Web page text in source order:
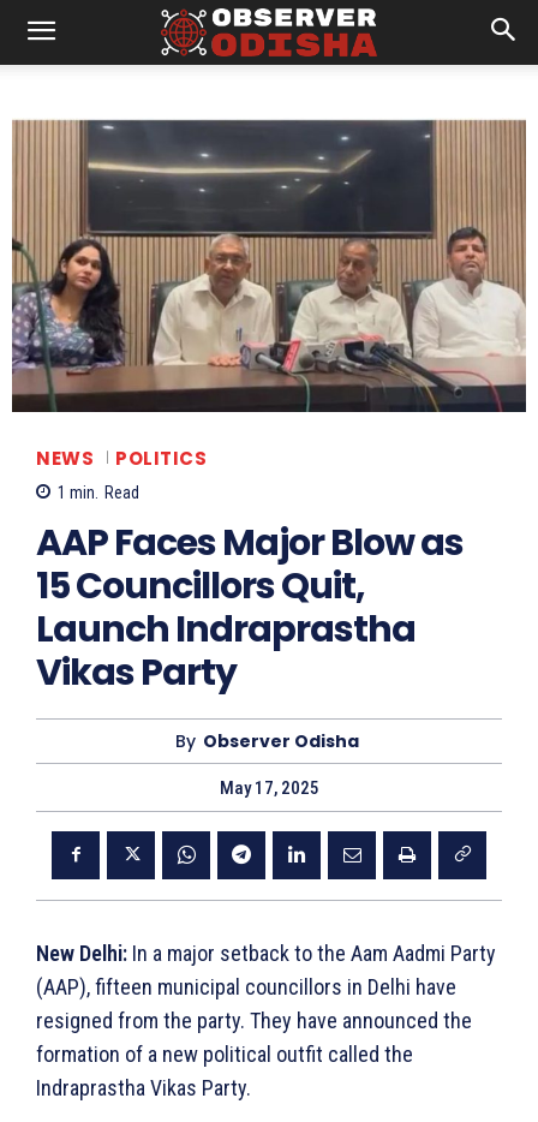
NEWS POLITICS
1 min. Read
AAP Faces Major Blow as
15 Councillors Quit,
Launch Indraprastha
Vikas Party
By Observer Odisha
May 17, 2025
New Delhi: In a major setback to the Aam Aadmi Party
(AAP), fifteen municipal councillors in Delhi have
resigned from the party. They have announced the
formation of a new political outfit called the
Indraprastha Vikas Party.